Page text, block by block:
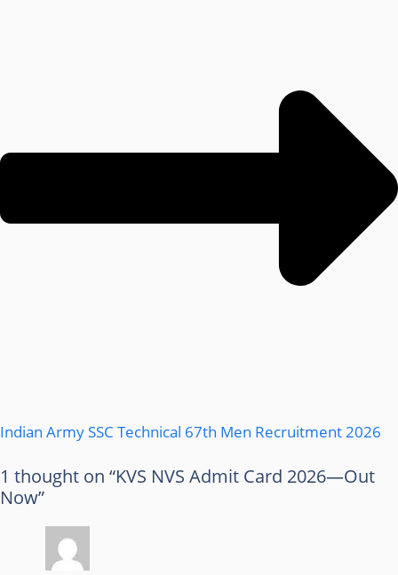
Indian Army SSC Technical 67th Men Recruitment 2026
1 thought on “KVS NVS Admit Card 2026—Out
Now”